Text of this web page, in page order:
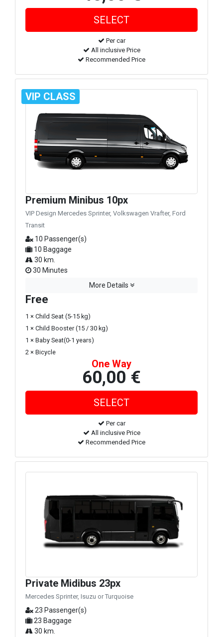
Per car
All inclusive Price
Recommended Price
VIP CLASS
Premium Minibus 10px
VIP Design Mercedes Sprinter, Volkswagen Vrafter, Ford
Transit
10 Passenger(s)
10 Baggage
30 km.
30 Minutes
More Details
Free
1 × Child Seat (5-15 kg)
1 × Child Booster (15 / 30 kg)
1 × Baby Seat(0-1 years)
2 × Bicycle
One Way
60,00 €
Per car
All inclusive Price
Recommended Price
Private Midibus 23px
Mercedes Sprinter, Isuzu or Turquoise
23 Passenger(s)
23 Baggage
30 km.